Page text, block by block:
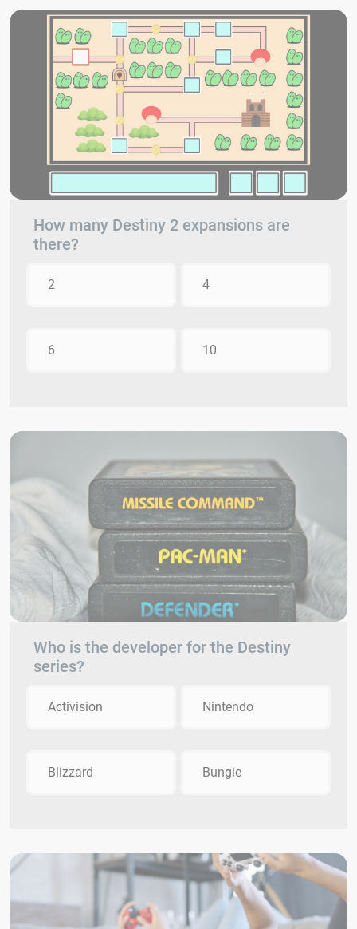
How many Destiny 2 expansions are
there?
2 4
6 10
Who is the developer for the Destiny
series?
Activision Nintendo
Blizzard Bungie